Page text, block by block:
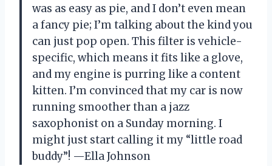
was as easy as pie, and I don’t even mean
a fancy pie; I’m talking about the kind you
can just pop open. This filter is vehicle-
specific, which means it fits like a glove,
and my engine is purring like a content
kitten. I’m convinced that my car is now
running smoother than a jazz
saxophonist on a Sunday morning. I
might just start calling it my “little road
buddy”! —Ella Johnson